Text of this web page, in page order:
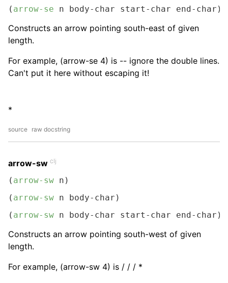
( arrow-se n body-char start-char end-char)
Constructs an arrow pointing south-east of given
length.
For example, (arrow-se 4) is -- ignore the double lines.
Can't put it here without escaping it!
*
source raw docstring
arrow-sw clj
( arrow-sw n)
( arrow-sw n body-char)
( arrow-sw n body-char start-char end-char)
Constructs an arrow pointing south-west of given
length.
For example, (arrow-sw 4) is / / / *